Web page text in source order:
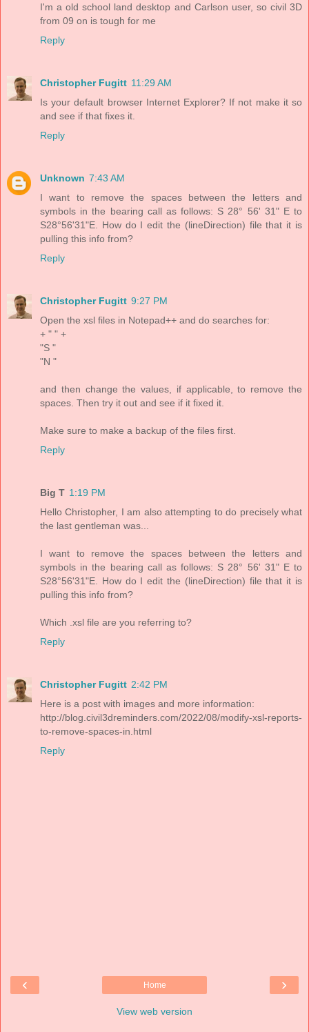
I'm a old school land desktop and Carlson user, so civil 3D
from 09 on is tough for me
Reply
Christopher Fugitt 11:29 AM
Is your default browser Internet Explorer? If not make it so
and see if that fixes it.
Reply
Unknown 7:43 AM
I want to remove the spaces between the letters and
symbols in the bearing call as follows: S 28° 56' 31" E to
S28°56'31"E. How do I edit the (lineDirection) file that it is
pulling this info from?
Reply
Christopher Fugitt 9:27 PM
Open the xsl files in Notepad++ and do searches for:
+ " " +
"S "
"N "
and then change the values, if applicable, to remove the
spaces. Then try it out and see if it fixed it.
Make sure to make a backup of the files first.
Reply
Big T 1:19 PM
Hello Christopher, I am also attempting to do precisely what
the last gentleman was...
I want to remove the spaces between the letters and
symbols in the bearing call as follows: S 28° 56' 31" E to
S28°56'31"E. How do I edit the (lineDirection) file that it is
pulling this info from?
Which .xsl file are you referring to?
Reply
Christopher Fugitt 2:42 PM
Here is a post with images and more information:
http://blog.civil3dreminders.com/2022/08/modify-xsl-reports-
to-remove-spaces-in.html
Reply
‹ ›
Home
View web version